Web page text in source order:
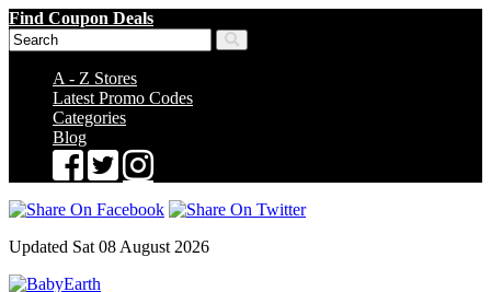
Find Coupon Deals
A - Z Stores
Latest Promo Codes
Categories
Blog
Updated Sat 08 August 2026